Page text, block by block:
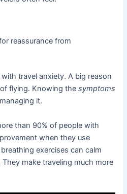
reassurance from
travel anxiety. A big reason
flying. Knowing thesymptoms
it.
than 90% of people with
when they use
exercises can calm
make traveling much more